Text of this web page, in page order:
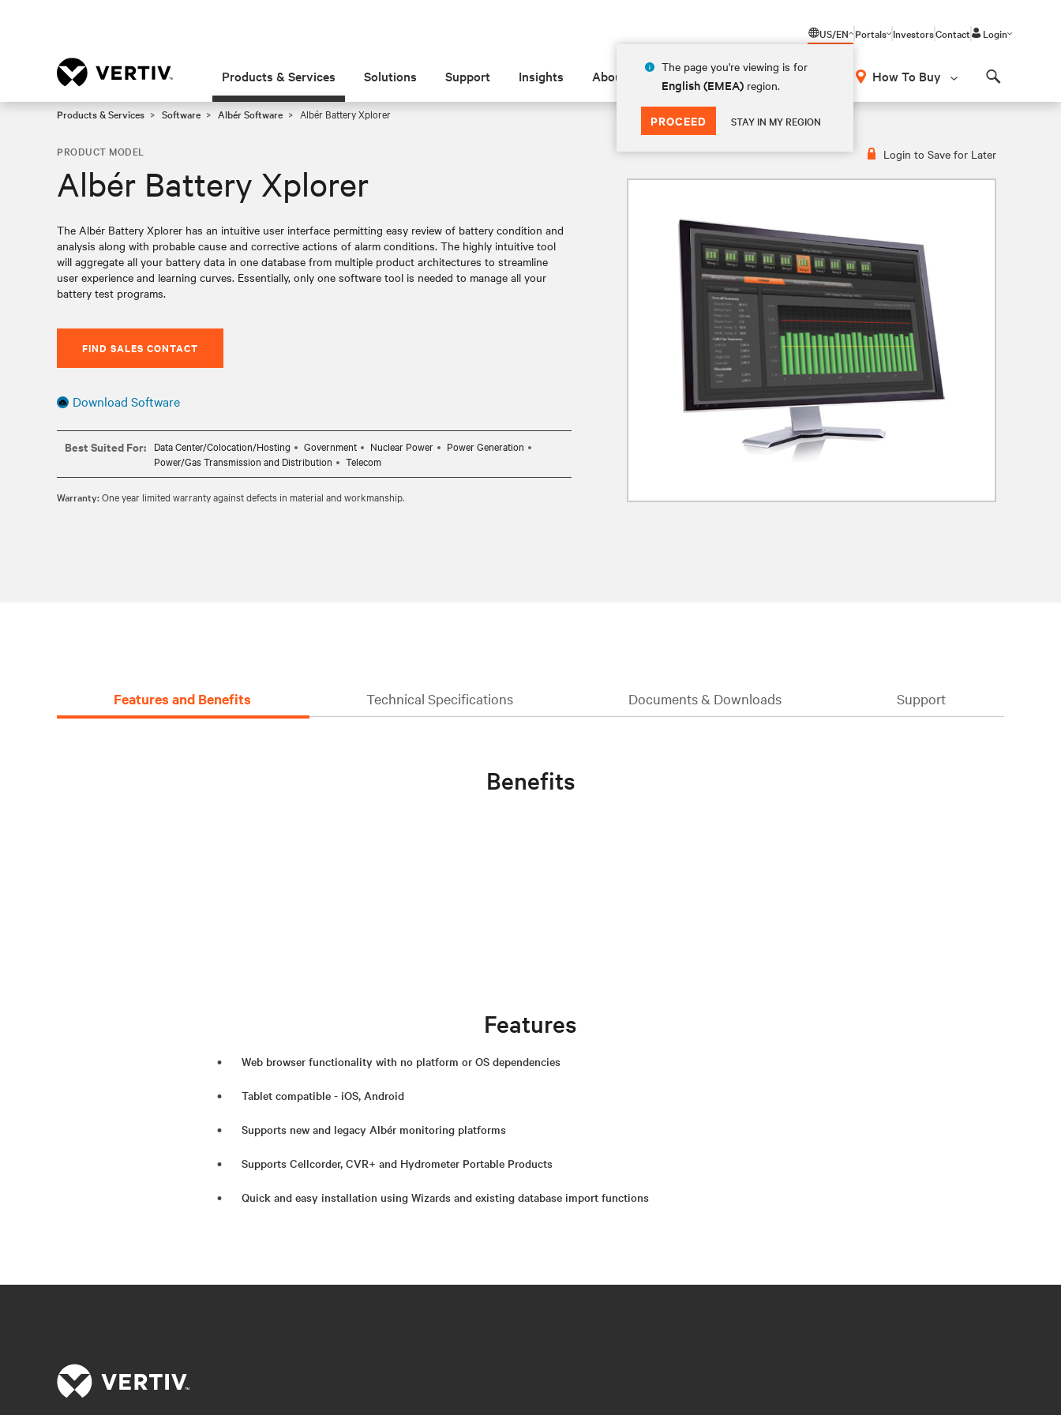
US/EN
The page you're viewing is for
English (EMEA) region.
PROCEED STAY IN MY REGION
Portals InvestorsContact Login
Products & Services Solutions Support Insights About How To Buy
Products & Services Software Albér Software Albér Battery Xplorer
Login to Save for Later
PRODUCT MODEL
Albér Battery Xplorer
The Albér Battery Xplorer has an intuitive user interface permitting easy review of battery condition and
analysis along with probable cause and corrective actions of alarm conditions. The highly intuitive tool
will aggregate all your battery data in one database from multiple product architectures to streamline
user experience and learning curves. Essentially, only one software tool is needed to manage all your
battery test programs.
FIND SALES CONTACT
Download Software
Best Suited For: Data Center/Colocation/Hosting Government Nuclear Power
Power Generation
Power/Gas Transmission and Distribution
Telecom
Warranty:One year limited warranty against defects in material and workmanship.
Features and Benefits Technical Specifications Documents & Downloads Support
Benefits
Features
Web browser functionality with no platform or OS dependencies
Tablet compatible - iOS, Android
Supports new and legacy Albér monitoring platforms
Supports Cellcorder, CVR+ and Hydrometer Portable Products
Quick and easy installation using Wizards and existing database import functions